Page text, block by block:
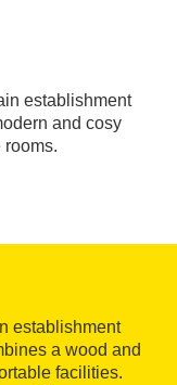
establishment
and cosy
rooms.
establishment
a wood and
facilities.